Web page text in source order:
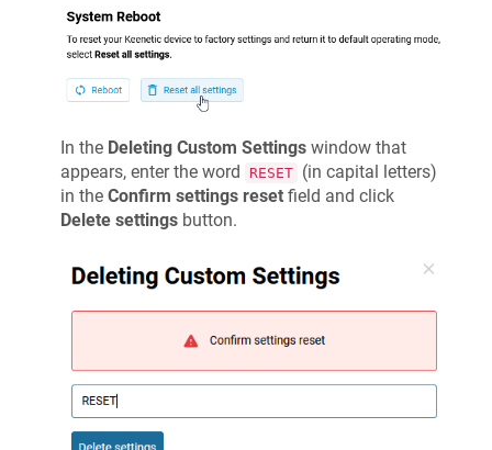
In the Deleting Custom Settings window that
appears, enter the word
RESET (in capital letters)
in the Confirm settings reset field and click
Delete settings button.